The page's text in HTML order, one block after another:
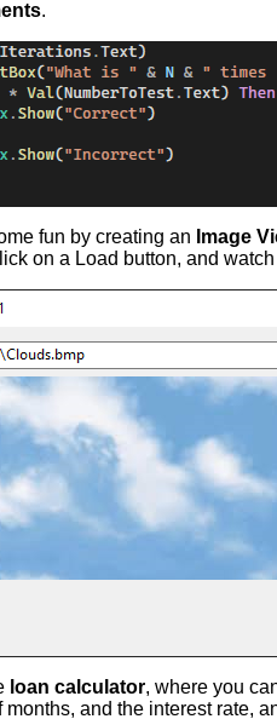
.
fun by creating an Image
on a Load button, and
loan calculator, where you
months, and the interest rate,